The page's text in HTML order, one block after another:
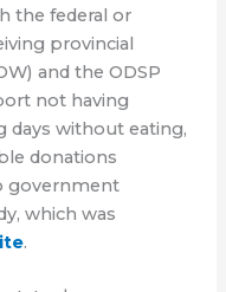
the federal or
provincial
and the ODSP
not having
days without eating,
donations
government
which was
.